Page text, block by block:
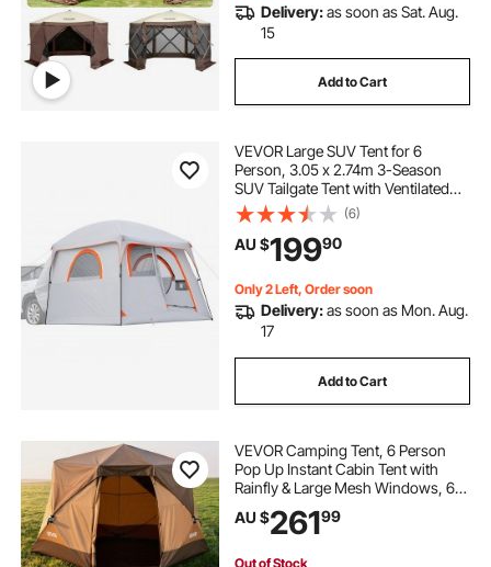
Delivery:as soon as Sat. Aug.
15
Add to Cart
VEVOR Large SUV Tent for 6
Person, 3.05 x 2.74m 3-Season
SUV Tailgate Tent with Ventilated
Doors & Mesh Windows,
PU2000mm Waterproof Dual-Use
Car Rear Hatch Tents for Outdoor
Camping Hiking
(6)
AU $19990
Only 2 Left, Order soon
Delivery:as soon as Mon. Aug.
17
Add to Cart
VEVOR Camping Tent, 6 Person
Pop Up Instant Cabin Tent with
Rainfly & Large Mesh Windows, 60
Seconds Easy Setup, Portable
Waterproof Cabin Hub Tents with
Camping & Hiking
AU $26199
Out of Stock